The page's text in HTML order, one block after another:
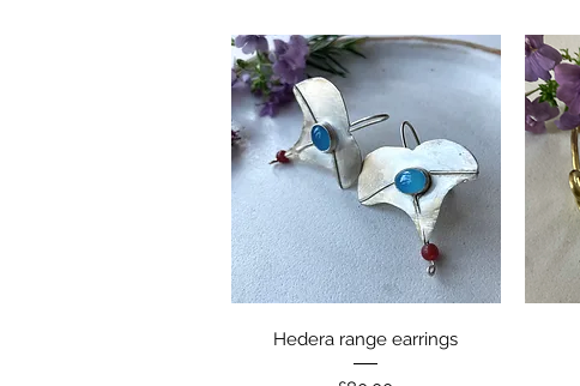
Quick View
Hedera range earrings